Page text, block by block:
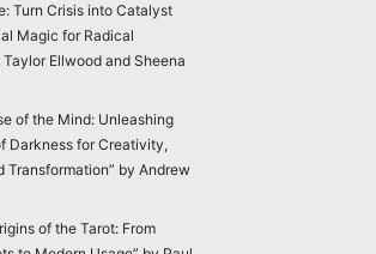
Turn Crisis into Catalyst
Magic for Radical
Ellwood and Sheena
of the Mind: Unleashing
Darkness for Creativity,
Transformation” by Andrew
of the Tarot: From